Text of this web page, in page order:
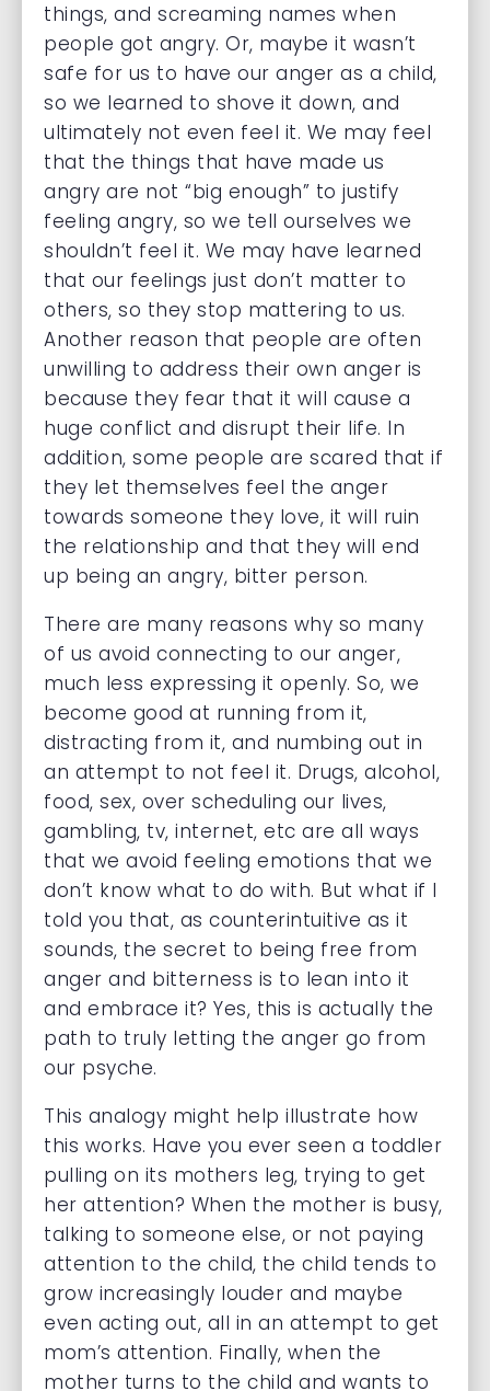
things, and screaming names when
people got angry. Or, maybe it wasn’t
safe for us to have our anger as a child,
so we learned to shove it down, and
ultimately not even feel it. We may feel
that the things that have made us
angry are not “big enough” to justify
feeling angry, so we tell ourselves we
shouldn’t feel it. We may have learned
that our feelings just don’t matter to
others, so they stop mattering to us.
Another reason that people are often
unwilling to address their own anger is
because they fear that it will cause a
huge conflict and disrupt their life. In
addition, some people are scared that if
they let themselves feel the anger
towards someone they love, it will ruin
the relationship and that they will end
up being an angry, bitter person.
There are many reasons why so many
of us avoid connecting to our anger,
much less expressing it openly. So, we
become good at running from it,
distracting from it, and numbing out in
an attempt to not feel it. Drugs, alcohol,
food, sex, over scheduling our lives,
gambling, tv, internet, etc are all ways
that we avoid feeling emotions that we
don’t know what to do with. But what if I
told you that, as counterintuitive as it
sounds, the secret to being free from
anger and bitterness is to lean into it
and embrace it? Yes, this is actually the
path to truly letting the anger go from
our psyche.
This analogy might help illustrate how
this works. Have you ever seen a toddler
pulling on its mothers leg, trying to get
her attention? When the mother is busy,
talking to someone else, or not paying
attention to the child, the child tends to
grow increasingly louder and maybe
even acting out, all in an attempt to get
mom’s attention. Finally, when the
mother turns to the child and wants to